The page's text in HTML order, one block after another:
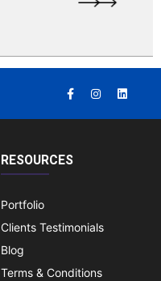
RESOURCES
Portfolio
Clients Testimonials
Blog
Terms & Conditions